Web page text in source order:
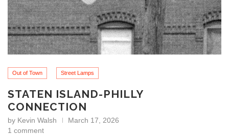
Out of Town Street Lamps
STATEN ISLAND-PHILLY
CONNECTION
by Kevin Walsh
March 17, 2026
1 comment